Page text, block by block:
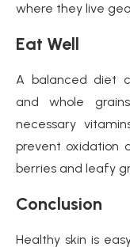
where they live
Eat Well
A balanced diet
and whole
necessary
prevent oxidation
berries and leafy
Conclusion
Healthy skin is